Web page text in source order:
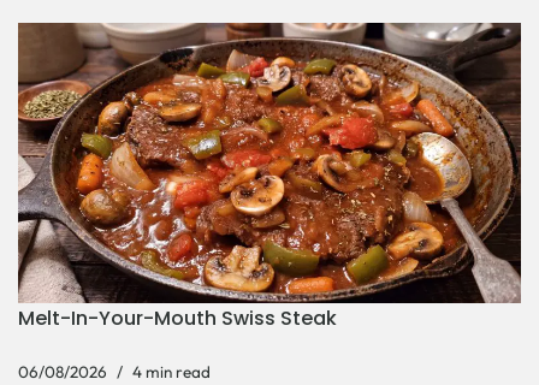
Melt-In-Your-Mouth Swiss Steak
06/08/2026 4 min read